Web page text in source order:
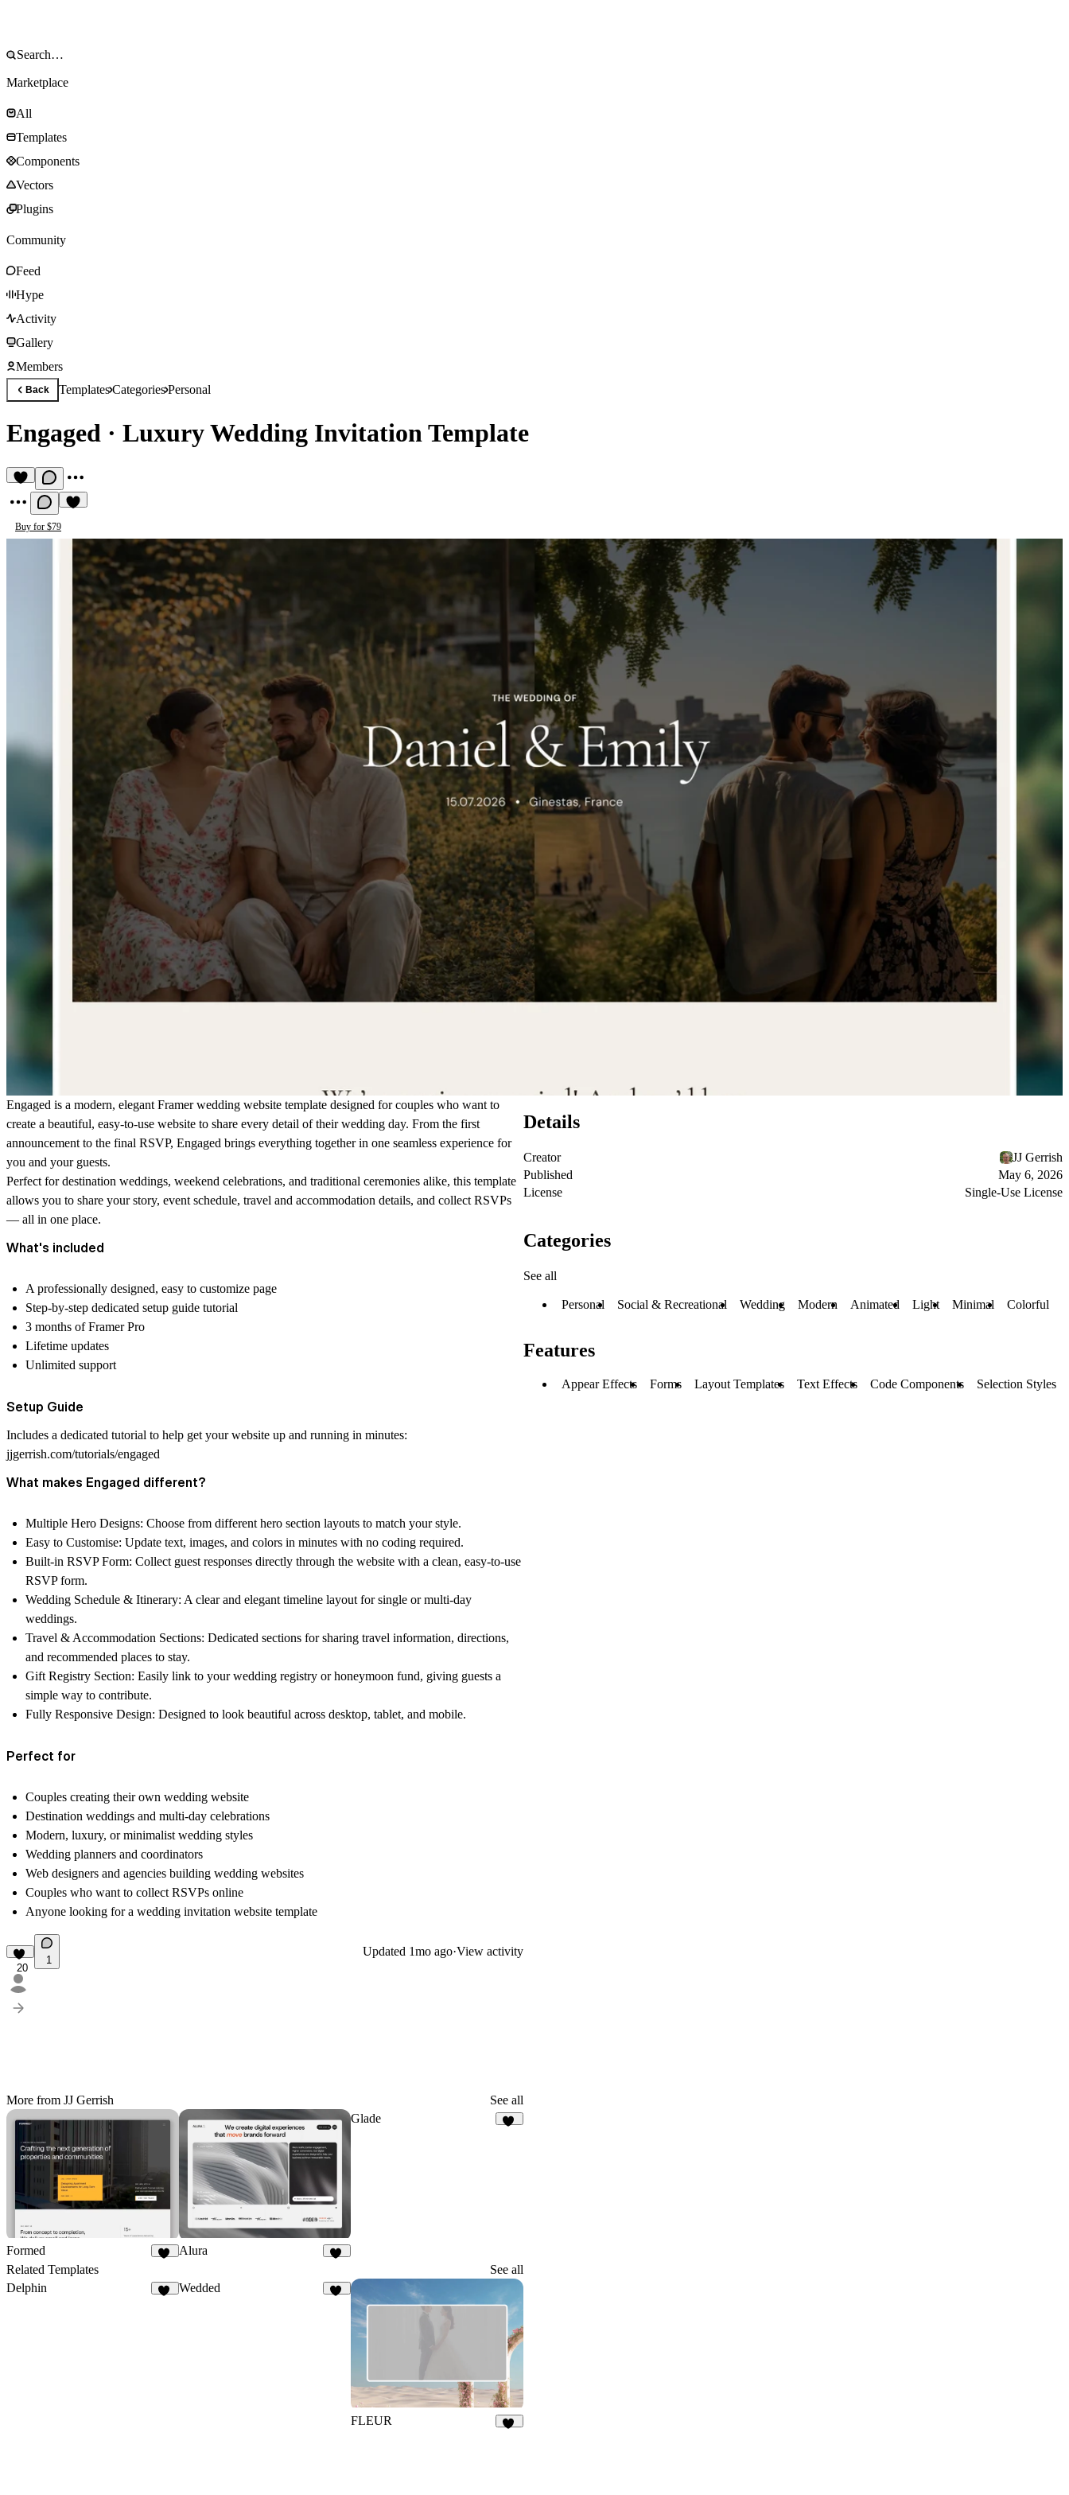
Marketplace
All
Templates
Components
Vectors
Plugins
Community
Feed
Hype
Activity
Gallery
Members
Back TemplatesCategoriesPersonal
Engaged · Luxury Wedding Invitation Template
Buy for $79
Engaged is a modern, elegant Framer wedding website template designed for couples who want to
create a beautiful, easy-to-use website to share every detail of their wedding day. From the first
announcement to the final RSVP, Engaged brings everything together in one seamless experience for
you and your guests.
Perfect for destination weddings, weekend celebrations, and traditional ceremonies alike, this template
allows you to share your story, event schedule, travel and accommodation details, and collect RSVPs
— all in one place.
What's included
A professionally designed, easy to customize page
Step-by-step dedicated setup guide tutorial
3 months of Framer Pro
Lifetime updates
Unlimited support
Setup Guide
Includes a dedicated tutorial to help get your website up and running in minutes:
jjgerrish.com/tutorials/engaged
What makes Engaged different?
Multiple Hero Designs: Choose from different hero section layouts to match your style.
Easy to Customise: Update text, images, and colors in minutes with no coding required.
Built-in RSVP Form: Collect guest responses directly through the website with a clean, easy-to-use
RSVP form.
Wedding Schedule & Itinerary: A clear and elegant timeline layout for single or multi-day
weddings.
Travel & Accommodation Sections: Dedicated sections for sharing travel information, directions,
and recommended places to stay.
Gift Registry Section: Easily link to your wedding registry or honeymoon fund, giving guests a
simple way to contribute.
Fully Responsive Design: Designed to look beautiful across desktop, tablet, and mobile.
Perfect for
Couples creating their own wedding website
Destination weddings and multi-day celebrations
Modern, luxury, or minimalist wedding styles
Wedding planners and coordinators
Web designers and agencies building wedding websites
Couples who want to collect RSVPs online
Anyone looking for a wedding invitation website template
20
1
Updated 1mo ago·View activity
More from JJ Gerrish See all
Formed Alura
Glade
Related Templates
See all
Delphin
Wedded
FLEUR
Details
Creator
JJ Gerrish
Published
May 6, 2026
License
Single-Use License
Categories
See all
Personal Social & Recreational Wedding Modern Animated Light Minimal Colorful
Features
Appear Effects Forms Layout Templates Text Effects Code Components Selection Styles